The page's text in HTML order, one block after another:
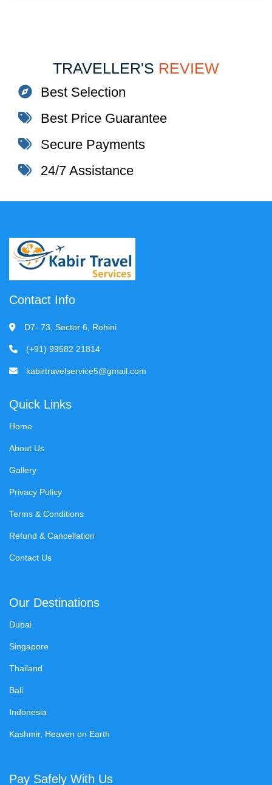
TRAVELLER'S REVIEW
Best Selection
Best Price Guarantee
Secure Payments
24/7 Assistance
Contact Info
D7- 73, Sector 6, Rohini
(+91) 99582 21814
kabirtravelservice5@gmail.com
Quick Links
Home
About Us
Gallery
Privacy Policy
Terms & Conditions
Refund & Cancellation
Contact Us
Our Destinations
Dubai
Singapore
Thailand
Bali
Indonesia
Kashmir, Heaven on Earth
Pay Safely With Us